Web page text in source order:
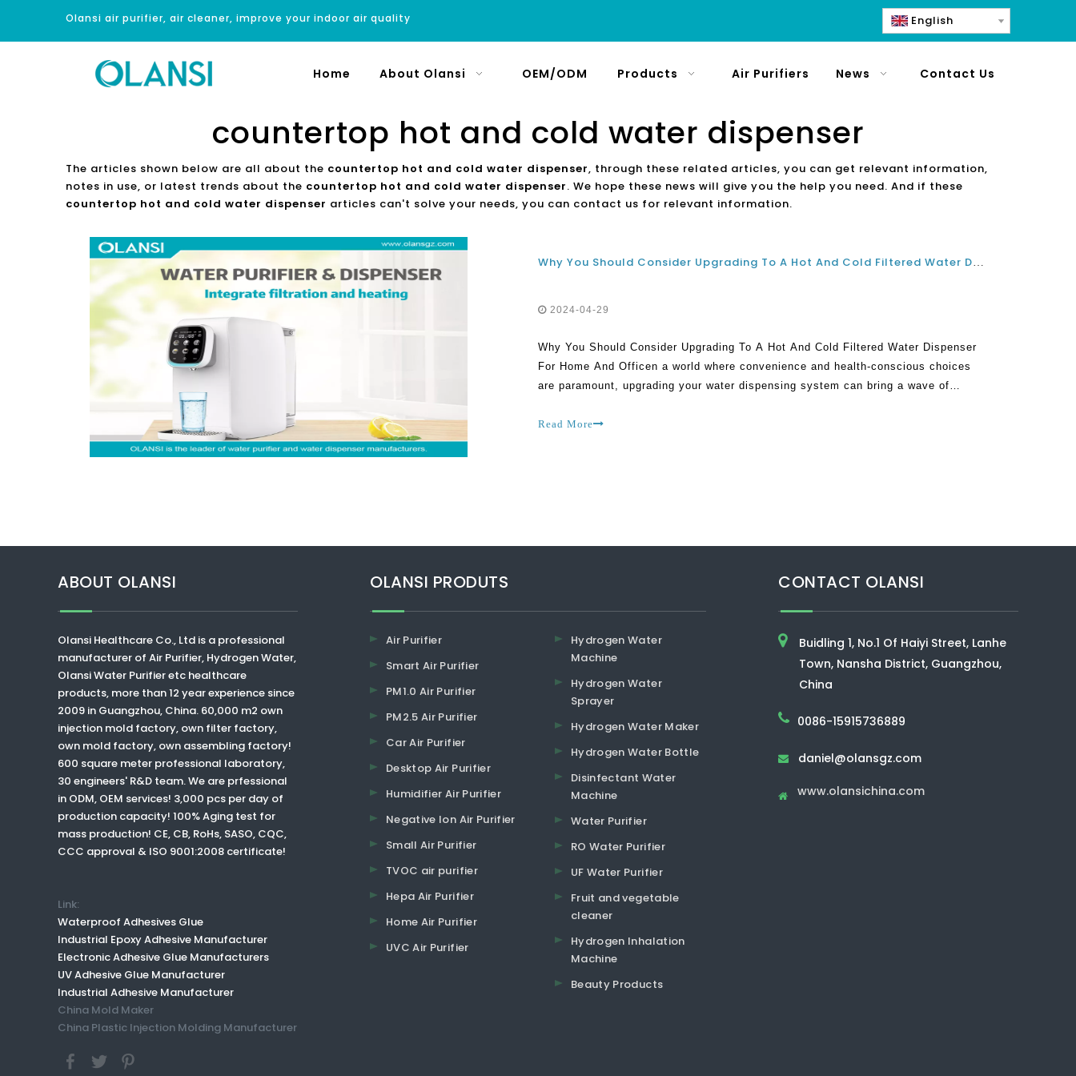
Olansi air purifier, air cleaner, improve your indoor air quality English
Home About Olansi OEM/ODM Products Air Purifiers News Contact Us
countertop hot and cold water dispenser
The articles shown below are all about the countertop hot and cold water dispenser, through these related articles, you can get relevant information,
notes in use, or latest trends about the countertop hot and cold water dispenser. We hope these news will give you the help you need. And if these
countertop hot and cold water dispenser articles can't solve your needs, you can contact us for relevant information.
Why You Should Consider Upgrading To A Hot And Cold Filtered Water Dispenser For Home And Office
2024-04-29
Why You Should Consider Upgrading To A Hot And Cold Filtered Water Dispenser
For Home And Officen a world where convenience and health-conscious choices
are paramount, upgrading your water dispensing system can bring a wave of
Read More
ABOUT OLANSI
Olansi Healthcare Co., Ltd is a professional
manufacturer of Air Purifier, Hydrogen Water,
Olansi Water Purifieretc healthcare
products, more than 12 year experience since
2009 in Guangzhou, China. 60,000 m2 own
injection mold factory, own filter factory,
own mold factory, own assembling factory!
600 square meter professional laboratory,
30 engineers' R&D team. We are prfessional
in ODM, OEM services! 3,000 pcs per day of
production capacity! 100% Aging test for
mass production! CE, CB, RoHs, SASO, CQC,
CCC approval & ISO 9001:2008 certificate!
Link:
Waterproof Adhesives Glue
Industrial Epoxy Adhesive Manufacturer
Electronic Adhesive Glue Manufacturers
UV Adhesive Glue Manufacturer
Industrial Adhesive Manufacturer
China Mold Maker
China Plastic Injection Molding Manufacturer
​​​​​​​OLANSI PRODUTS
Air Purifier
Smart Air Purifier
PM1.0 Air Purifier
PM2.5 Air Purifier
Car Air Purifier
Desktop Air Purifier
Humidifier Air Purifier
Negative Ion Air Purifier
Small Air Purifier
TVOC air purifier
Hepa Air Purifier
Home Air Purifier
UVC Air Purifier
Hydrogen Water
Machine
Hydrogen Water
Sprayer
Hydrogen Water Maker
Hydrogen Water Bottle
Disinfectant Water
Machine
Water Purifier
RO Water Purifier
UF Water Purifier
Fruit and vegetable
cleaner
Hydrogen Inhalation
Machine
Beauty Products
CONTACT OLANSI
Buidling 1, No.1 Of Haiyi Street, Lanhe
Town, Nansha District, Guangzhou,
China
0086-15915736889
 daniel@olansgz.com
 www.olansichina.com